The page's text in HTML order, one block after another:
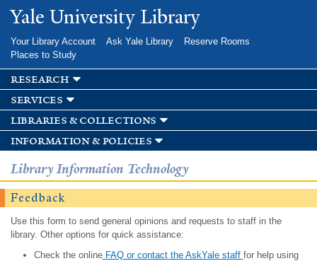
Skip to
main
Yale University Library
Your Library Account Ask Yale Library
Reserve Rooms
Places to Study
research
services
libraries & collections
information & policies
Library Information Technology
Feedback
Use this form to send general opinions and requests to staff in the
library. Other options for quick assistance:
Check the onlineFAQ or contact the AskYale staff for help using